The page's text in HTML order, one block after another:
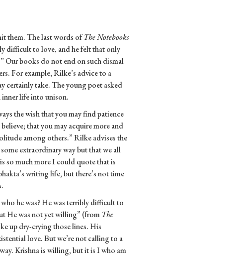
them. The last words ofThe Notebooks
difficult to love, and he felt that only
Our books do not end on such dismal
For example, Rilke’s advice to a
certainly take. The young poet asked
life into unison.
the wish that you may find patience
that you may acquire more and
among others.” Rilke advises the
extraordinary way but that we all
so much more I could quote that is
writing life, but there’s not time
he was? He was terribly difficult to
He was not yet willing” (from The
up dry-crying those lines. His
love. But we’re not calling to a
Krishna is willing, but it is I who am